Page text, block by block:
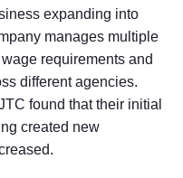
expanding into
manages multiple
requirements and
different agencies.
found that their initial
created new